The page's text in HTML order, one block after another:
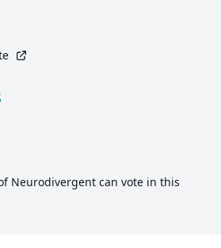
Neurodivergent can vote in this